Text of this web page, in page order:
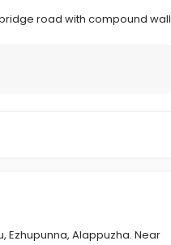
road with compound wall
Ezhupunna, Alappuzha. Near